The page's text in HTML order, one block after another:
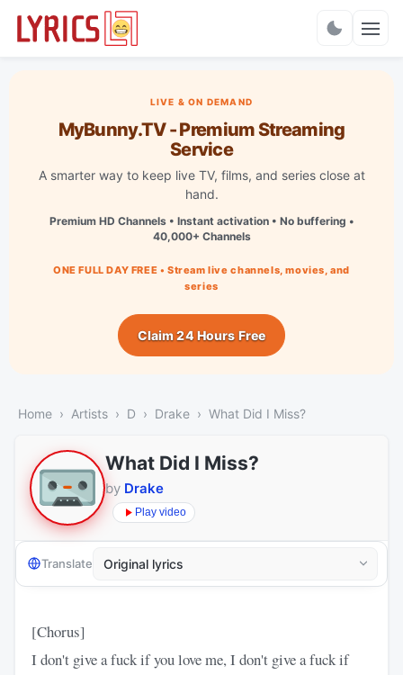
LIVE & ON DEMAND
MyBunny.TV - Premium Streaming
Service
A smarter way to keep live TV, films, and series close at
hand.
Premium HD Channels • Instant activation • No buffering •
40,000+ Channels
ONE FULL DAY FREE • Stream live channels, movies, and
series
Claim 24 Hours Free
Home Artists D Drake What Did I Miss?
What Did I Miss?
by Drake
Play video
Translate
[Chorus]
I don't give a fuck if you love me, I don't give a fuck if